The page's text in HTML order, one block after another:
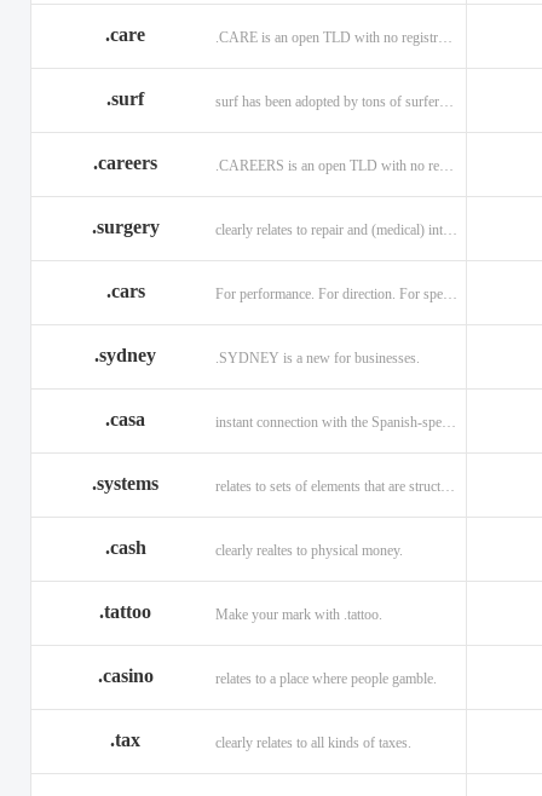
.care .CARE is an open TLD with no registration restrictions.
.surf surf has been adopted by tons of surfers, companies, blogs!
.careers .CAREERS is an open TLD with no registration restrictions.
.surgery clearly relates to repair and (medical) intervention.
.cars For performance. For direction. For speed.
.sydney .SYDNEY is a new for businesses.
.casa instant connection with the Spanish-speaking market of home
.systems relates to sets of elements that are structured and interconnected.
.cash clearly realtes to physical money.
.tattoo Make your mark with .tattoo.
.casino relates to a place where people gamble.
.tax clearly relates to all kinds of taxes.